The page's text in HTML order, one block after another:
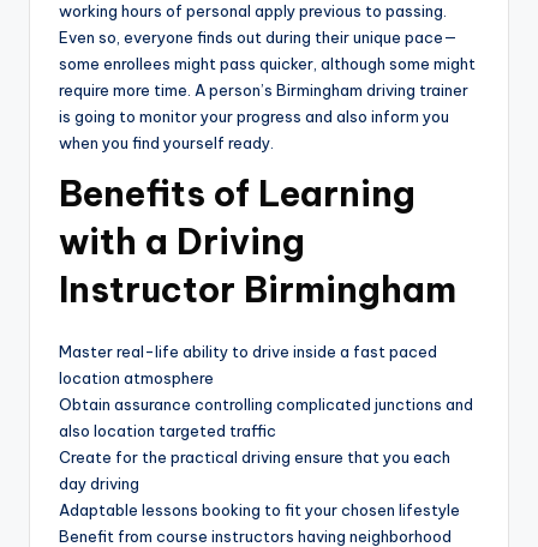
working hours of personal apply previous to passing.
Even so, everyone finds out during their unique pace—
some enrollees might pass quicker, although some might
require more time. A person’s Birmingham driving trainer
is going to monitor your progress and also inform you
when you find yourself ready.
Benefits of Learning
with a Driving
Instructor Birmingham
Master real-life ability to drive inside a fast paced
location atmosphere
Obtain assurance controlling complicated junctions and
also location targeted traffic
Create for the practical driving ensure that you each
day driving
Adaptable lessons booking to fit your chosen lifestyle
Benefit from course instructors having neighborhood